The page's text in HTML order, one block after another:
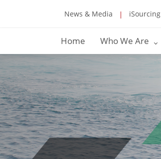
News & Media iSourcing
Home Who We Are